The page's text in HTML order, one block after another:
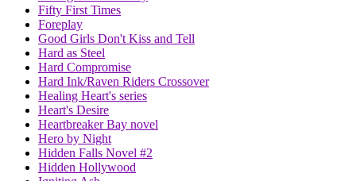
Fifty First Times
Foreplay
Good Girls Don't Kiss and Tell
Hard as Steel
Hard Compromise
Hard Ink/Raven Riders Crossover
Healing Heart's series
Heart's Desire
Heartbreaker Bay novel
Hero by Night
Hidden Falls Novel #2
Hidden Hollywood